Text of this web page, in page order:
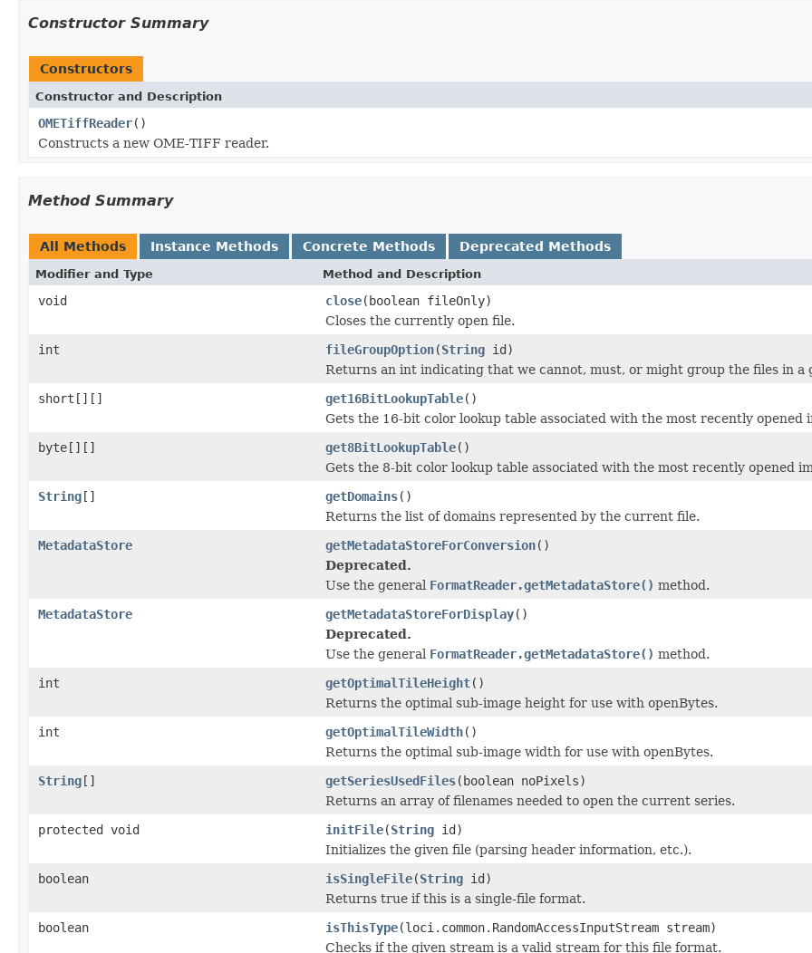
Constructor Summary
Constructors
Constructor and Description
OMETiffReader()
Constructs a new OME-TIFF reader.
Method Summary
All Methods Instance Methods Concrete Methods Deprecated Methods
Modifier and Type Method and Description
void close(boolean fileOnly)
Closes the currently open file.
int
fileGroupOption(String id)
Returns an int indicating that we cannot, must, or might group the files in a
short[][]
get16BitLookupTable()
Gets the 16-bit color lookup table associated with the most recently opened
byte[][]
get8BitLookupTable()
Gets the 8-bit color lookup table associated with the most recently opened
String[] getDomains()
Returns the list of domains represented by the current file.
MetadataStore
getMetadataStoreForConversion()
Deprecated.
Use the general FormatReader.getMetadataStore() method.
MetadataStore
getMetadataStoreForDisplay()
Deprecated.
Use the general FormatReader.getMetadataStore() method.
int
getOptimalTileHeight()
Returns the optimal sub-image height for use with openBytes.
int
getOptimalTileWidth()
Returns the optimal sub-image width for use with openBytes.
String[] getSeriesUsedFiles(boolean noPixels)
Returns an array of filenames needed to open the current series.
protected void
initFile(String id)
Initializes the given file (parsing header information, etc.).
boolean
isSingleFile(String id)
Returns true if this is a single-file format.
boolean
isThisType(loci.common.RandomAccessInputStream stream)
Checks if the given stream is a valid stream for this file format.